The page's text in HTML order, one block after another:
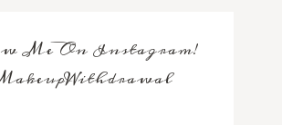
Me On Instagram!